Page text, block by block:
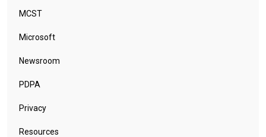
MCST
Microsoft
Newsroom
PDPA
Privacy
Resources